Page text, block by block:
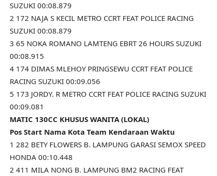
SUZUKI 00:08.879
2 172 NAJA S KECIL METRO CCRT FEAT POLICE RACING
SUZUKI 00:08.879
3 65 NOKA ROMANO LAMTENG EBRT 26 HOURS SUZUKI
00:08.915
4 174 DIMAS MLEHOY PRINGSEWU CCRT FEAT POLICE
RACING SUZUKI 00:09.056
5 173 JORDY. R METRO CCRT FEAT POLICE RACING SUZUKI
00:09.081
MATIC 130CC KHUSUS WANITA (LOKAL)
Pos Start Nama Kota Team Kendaraan Waktu
1 282 BETY FLOWERS B. LAMPUNG GARASI SEMOX SPEED
HONDA 00:10.448
2 411 MILA NONG B. LAMPUNG BM2 RACING FEAT